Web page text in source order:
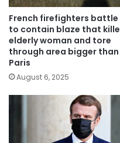
French firefighters battle
to contain blaze that
elderly woman and tore
through area bigger than
Paris
August 6, 2025